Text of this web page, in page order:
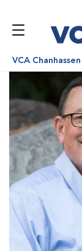
VCA